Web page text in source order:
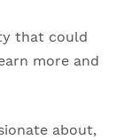
that could
more and
about,